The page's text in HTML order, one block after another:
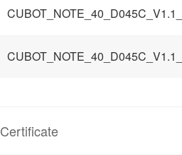
Certificate